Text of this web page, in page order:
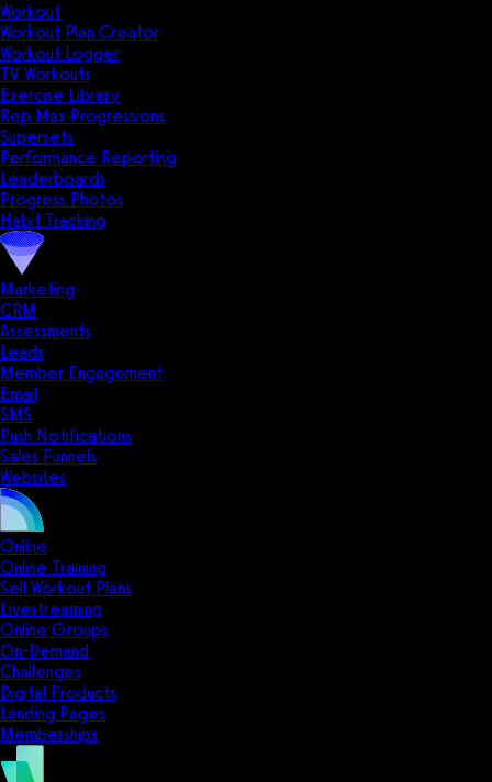
Workout
Workout Plan Creator
Workout Logger
TV Workouts
Exercise Library
Rep Max Progressions
Supersets
Performance Reporting
Leaderboards
Progress Photos
Habit Tracking
Marketing
CRM
Assessments
Leads
Member Engagement
Email
SMS
Push Notifications
Sales Funnels
Websites
Online
Online Training
Sell Workout Plans
Livestreaming
Online Groups
On-Demand
Challenges
Digital Products
Landing Pages
Memberships